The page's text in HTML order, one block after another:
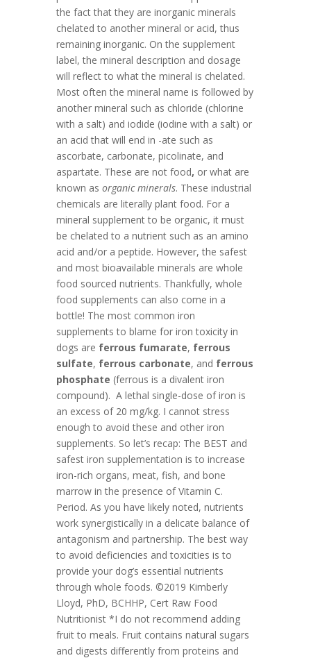
the fact that they are inorganic minerals
chelated to another mineral or acid, thus
remaining inorganic. On the supplement
label, the mineral description and dosage
will reflect to what the mineral is chelated.
Most often the mineral name is followed by
another mineral such as chloride (chlorine
with a salt) and iodide (iodine with a salt) or
an acid that will end in -ate such as
ascorbate, carbonate, picolinate, and
aspartate. These are not food, or what are
known as organic minerals. These industrial
chemicals are literally plant food. For a
mineral supplement to be organic, it must
be chelated to a nutrient such as an amino
acid and/or a peptide. However, the safest
and most bioavailable minerals are whole
food sourced nutrients. Thankfully, whole
food supplements can also come in a
bottle! The most common iron
supplements to blame for iron toxicity in
dogs are ferrous fumarate, ferrous
sulfate, ferrous carbonate, and ferrous
phosphate (ferrous is a divalent iron
compound). A lethal single-dose of iron is
an excess of 20 mg/kg. I cannot stress
enough to avoid these and other iron
supplements. So let’s recap: The BEST and
safest iron supplementation is to increase
iron-rich organs, meat, fish, and bone
marrow in the presence of Vitamin C.
Period. As you have likely noted, nutrients
work synergistically in a delicate balance of
antagonism and partnership. The best way
to avoid deficiencies and toxicities is to
provide your dog’s essential nutrients
through whole foods. ©2019 Kimberly
Lloyd, PhD, BCHHP, Cert Raw Food
Nutritionist *I do not recommend adding
fruit to meals. Fruit contains natural sugars
and digests differently from proteins and